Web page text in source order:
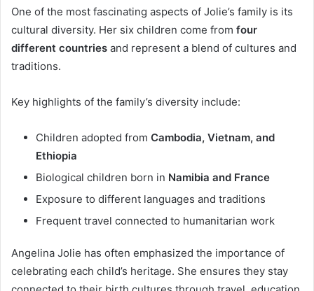
One of the most fascinating aspects of Jolie’s family is its
cultural diversity. Her six children come from four
different countries and represent a blend of cultures and
traditions.
Key highlights of the family’s diversity include:
Children adopted from Cambodia, Vietnam, and
Ethiopia
Biological children born in Namibia and France
Exposure to different languages and traditions
Frequent travel connected to humanitarian work
Angelina Jolie has often emphasized the importance of
celebrating each child’s heritage. She ensures they stay